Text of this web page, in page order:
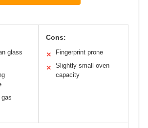
glass
Cons:
✕ Fingerprint prone
✕
Slightly small oven
capacity